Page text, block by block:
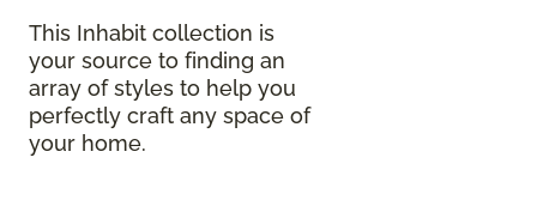
This Inhabit collection is
your source to finding an
array of styles to help you
perfectly craft any space of
your home.